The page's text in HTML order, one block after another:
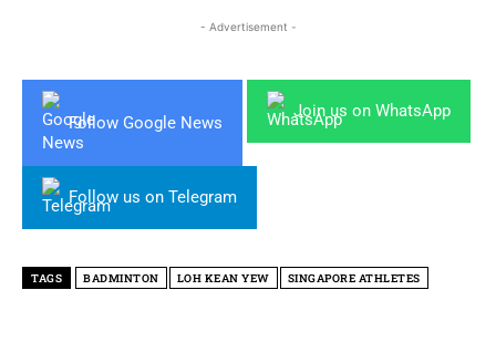
- Advertisement -
Follow Google News
Join us on WhatsApp
Follow us on Telegram
TAGS BADMINTON LOH KEAN YEW SINGAPORE ATHLETES